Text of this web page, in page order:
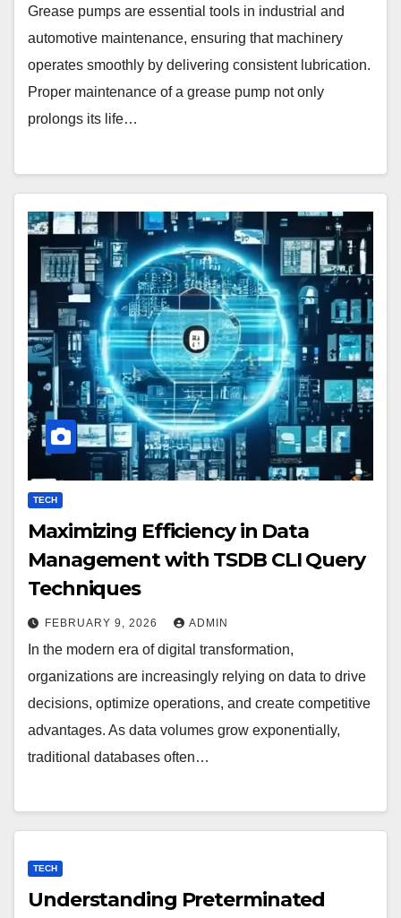
Grease pumps are essential tools in industrial and
automotive maintenance, ensuring that machinery
operates smoothly by delivering consistent lubrication.
Proper maintenance of a grease pump not only
prolongs its life…
TECH
Maximizing Efficiency in Data
Management with TSDB CLI Query
Techniques
FEBRUARY 9, 2026 ADMIN
In the modern era of digital transformation,
organizations are increasingly relying on data to drive
decisions, optimize operations, and create competitive
advantages. As data volumes grow exponentially,
traditional databases often…
TECH
Understanding Preterminated